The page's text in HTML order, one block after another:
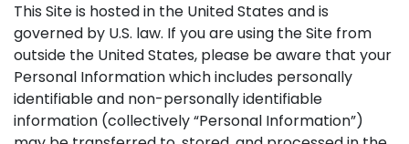
This Site is hosted in the United States and is
governed by U.S. law. If you are using the Site from
outside the United States, please be aware that your
Personal Information which includes personally
identifiable and non-personally identifiable
information (collectively “Personal Information”)